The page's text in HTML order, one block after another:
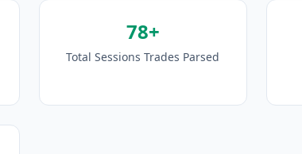
78+
Total Sessions Trades Parsed